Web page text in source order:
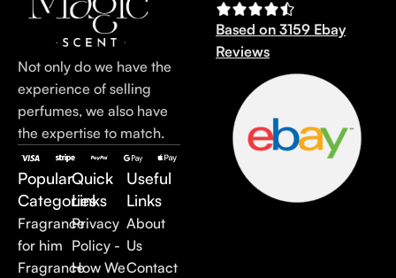
Not only do we have the
experience of selling
perfumes, we also have
the expertise to match.
Popular
Categories
Fragrance
for him
Fragrance
Quick
Links
Privacy
Policy -
How We
Useful
Links
About
Us
Contact
Based on 3159 Ebay
Reviews